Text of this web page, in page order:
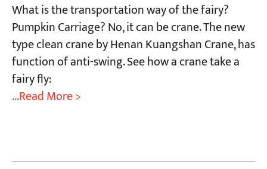
What is the transportation way of the fairy?
Pumpkin Carriage? No, it can be crane. The new
type clean crane by Henan Kuangshan Crane, has
function of anti-swing. See how a crane take a
fairy fly:
...Read More >